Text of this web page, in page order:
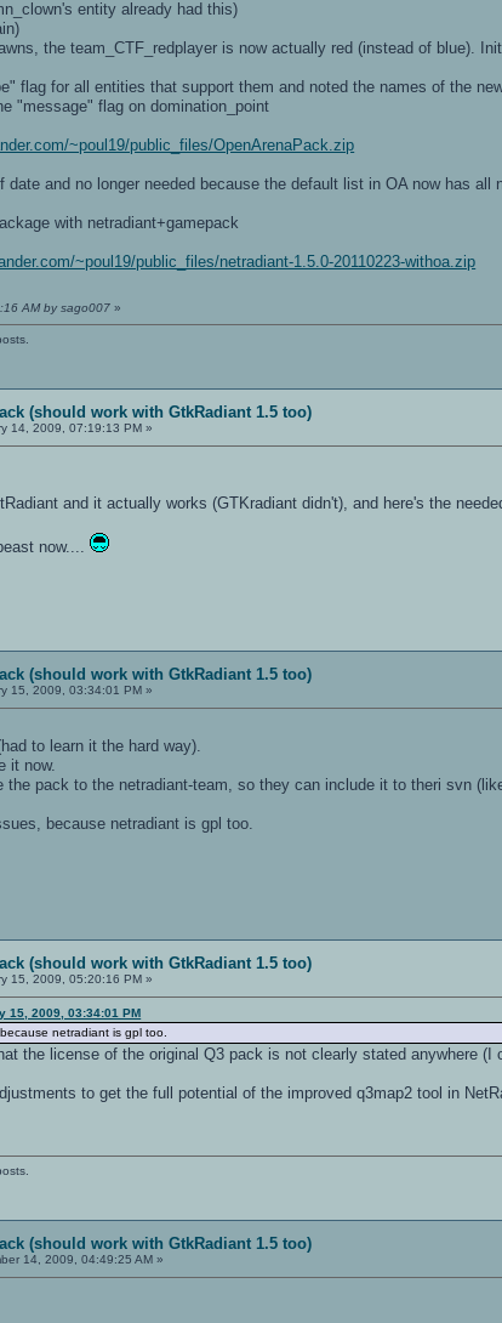
entity already had this)
the team_CTF_redplayer is now actually red (instead of blue).
flag for all entities that support them and noted the names of the
"message" flag on domination_point
~poul19/public_files/OpenArenaPack.zip
and no longer needed because the default list in OA now has all
with netradiant+gamepack
~poul19/public_files/netradiant-1.5.0-20110223-withoa.zip
AM by sago007 »
(should work with GtkRadiant 1.5 too)
14, 2009, 07:19:13 PM »
and it actually works (GTKradiant didn't), and here's the
now....
(should work with GtkRadiant 1.5 too)
15, 2009, 03:34:01 PM »
to learn it the hard way).
it now.
the pack to the netradiant-team, so they can include it to theri svn
because netradiant is gpl too.
(should work with GtkRadiant 1.5 too)
15, 2009, 05:20:16 PM »
15, 2009, 03:34:01 PM
netradiant is gpl too.
the license of the original Q3 pack is not clearly stated anywhere (I
to get the full potential of the improved q3map2 tool in
(should work with GtkRadiant 1.5 too)
14, 2009, 04:49:25 AM »